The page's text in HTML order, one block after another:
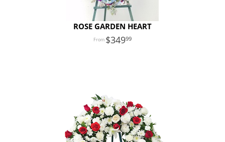
ROSE GARDEN HEART
34999